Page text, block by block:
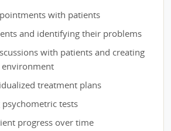
with patients
and identifying their problems
with patients and creating
treatment plans
tests
progress over time